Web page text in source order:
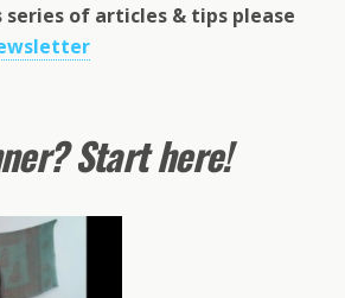
of articles & tips please
Start here!